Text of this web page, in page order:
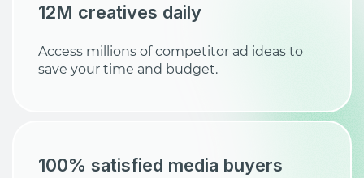
12M creatives daily
Access millions of competitor ad ideas to
save your time and budget.
100% satisfied media buyers